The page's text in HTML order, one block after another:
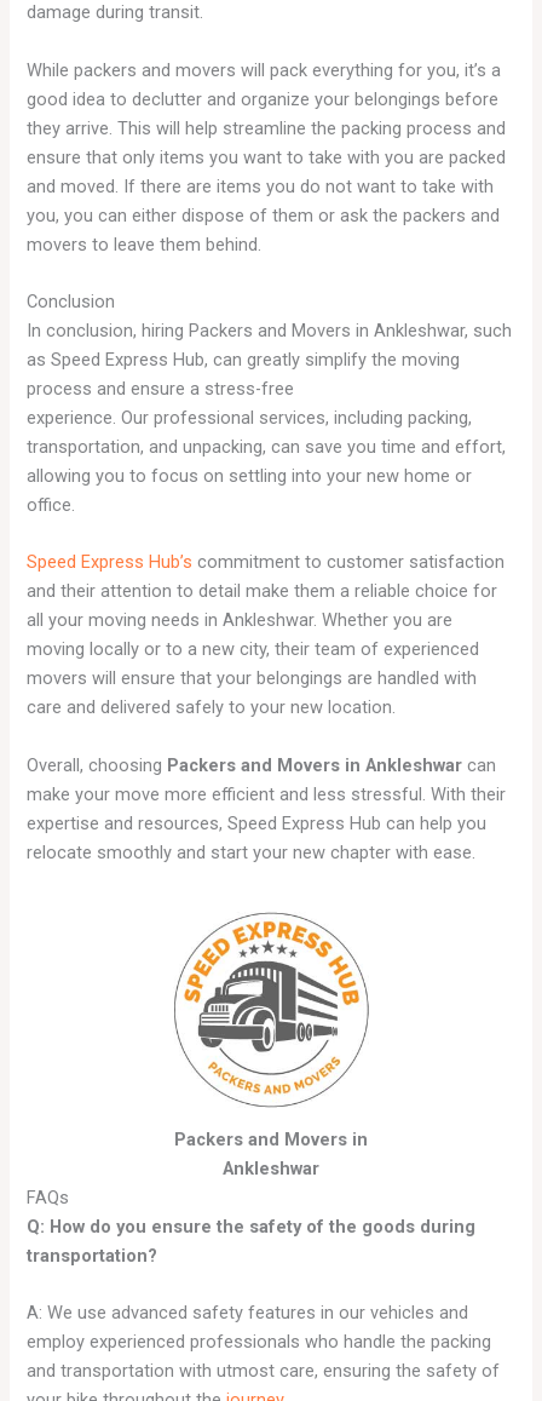
damage during transit.
While packers and movers will pack everything for you, it’s a
good idea to declutter and organize your belongings before
they arrive. This will help streamline the packing process and
ensure that only items you want to take with you are packed
and moved. If there are items you do not want to take with
you, you can either dispose of them or ask the packers and
movers to leave them behind.
Conclusion
In conclusion, hiring Packers and Movers in Ankleshwar, such
as Speed Express Hub, can greatly simplify the moving
process and ensure a stress-free
experience. Our professional services, including packing,
transportation, and unpacking, can save you time and effort,
allowing you to focus on settling into your new home or
office.
Speed Express Hub’s commitment to customer satisfaction
and their attention to detail make them a reliable choice for
all your moving needs in Ankleshwar. Whether you are
moving locally or to a new city, their team of experienced
movers will ensure that your belongings are handled with
care and delivered safely to your new location.
Overall, choosing Packers and Movers in Ankleshwar can
make your move more efficient and less stressful. With their
expertise and resources, Speed Express Hub can help you
relocate smoothly and start your new chapter with ease.
Packers and Movers in
Ankleshwar
FAQs
Q: How do you ensure the safety of the goods during
transportation?
A: We use advanced safety features in our vehicles and
employ experienced professionals who handle the packing
and transportation with utmost care, ensuring the safety of